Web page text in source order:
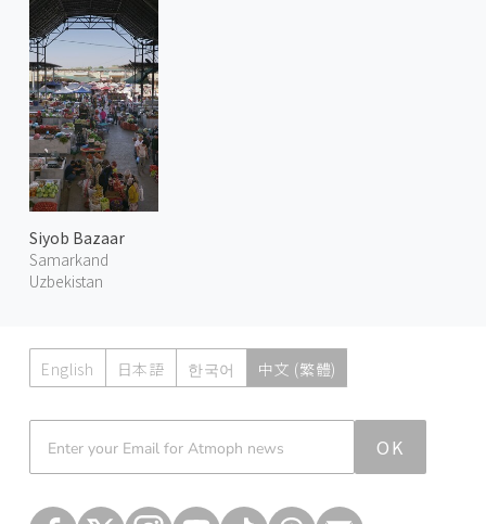
Siyob Bazaar
Samarkand
Uzbekistan
English 日本語 한국어 中文 (繁體)
OK